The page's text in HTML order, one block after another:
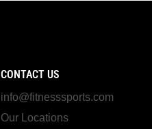
CONTACT US
info@fitnesssports.com
Our Locations